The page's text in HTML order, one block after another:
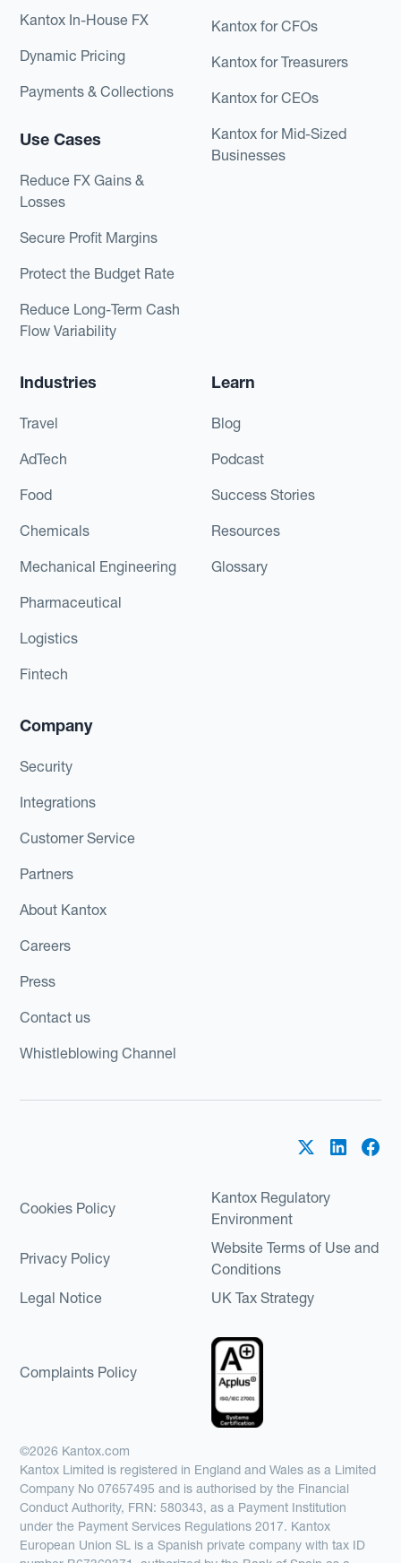
Kantox In-House FX
Dynamic Pricing
Payments & Collections
Use Cases
Reduce FX Gains &
Losses
Secure Profit Margins
Protect the Budget Rate
Reduce Long-Term Cash
Flow Variability
Kantox for CFOs
Kantox for Treasurers
Kantox for CEOs
Kantox for Mid-Sized
Businesses
Industries
Travel
AdTech
Food
Chemicals
Mechanical Engineering
Pharmaceutical
Logistics
Fintech
Learn
Blog
Podcast
Success Stories
Resources
Glossary
Company
Security
Integrations
Customer Service
Partners
About Kantox
Careers
Press
Contact us
Whistleblowing Channel
Cookies Policy
Kantox Regulatory
Environment
Privacy Policy
Website Terms of Use and
Conditions
Legal Notice
UK Tax Strategy
Complaints Policy
©2026 Kantox.com
Kantox Limited is registered in England and Wales as a Limited
Company No 07657495 and is authorised by the Financial
Conduct Authority, FRN: 580343, as a Payment Institution
under the Payment Services Regulations 2017. Kantox
European Union SL is a Spanish private company with tax ID